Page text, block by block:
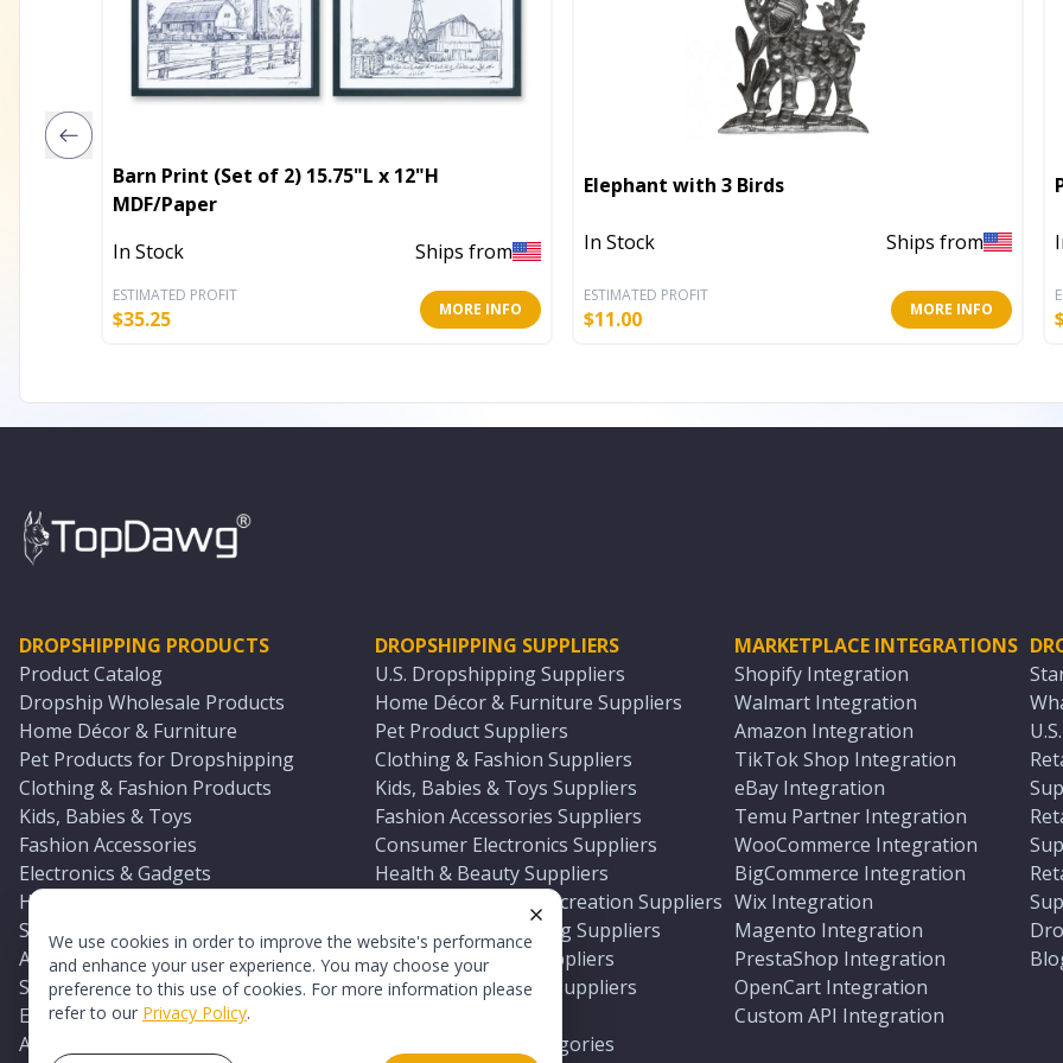
We use cookies in order to improve the website's performance
and enhance your user experience. You may choose your
preference to this use of cookies. For more information please
refer to our Privacy Policy.
Barn Print (Set of 2) 15.75"L x 12"H
MDF/Paper
In Stock
Ships from
ESTIMATED PROFIT
$35.25 MORE INFO
Elephant with 3 Birds
In Stock Ships from
ESTIMATED PROFIT
$11.00 MORE INFO
DROPSHIPPING PRODUCTS
Product Catalog
Dropship Wholesale Products
Home Décor & Furniture
Pet Products for Dropshipping
Clothing & Fashion Products
Kids, Babies & Toys
Fashion Accessories
Electronics & Gadgets
Health & Beauty Products
Sports & Outdoors
Automotive & Boating Supplies
Seasonal & Party Products
Equestrian & Ranch Products
Adult Toys & Sexual Wellness Products
DROPSHIPPING SUPPLIERS
U.S. Dropshipping Suppliers
Home Décor & Furniture Suppliers
Pet Product Suppliers
Clothing & Fashion Suppliers
Kids, Babies & Toys Suppliers
Fashion Accessories Suppliers
Consumer Electronics Suppliers
Health & Beauty Suppliers
Sports & Outdoor Recreation Suppliers
Automotive & Boating Suppliers
Seasonal & Party Suppliers
Equestrian & Ranch Suppliers
All U.S. Supplier Categories
MARKETPLACE INTEGRATIONS
Shopify Integration
Walmart Integration
Amazon Integration
TikTok Shop Integration
eBay Integration
Temu Partner Integration
WooCommerce Integration
BigCommerce Integration
Wix Integration
Magento Integration
PrestaShop Integration
OpenCart Integration
Custom API Integration